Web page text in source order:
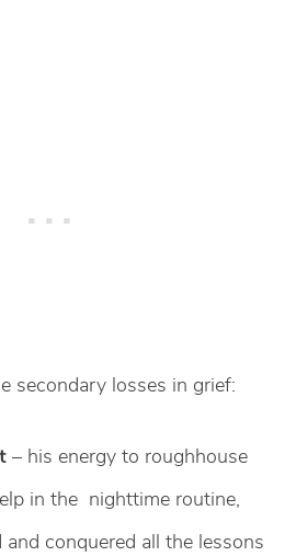
secondary losses in grief:
– his energy to roughhouse
in the nighttime routine,
conquered all the lessons